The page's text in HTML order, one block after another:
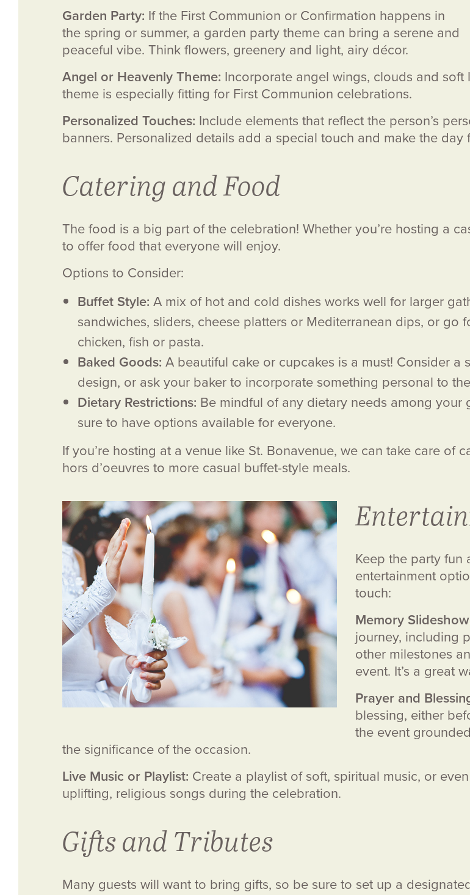
Garden Party: If the First Communion or Confirmation happens in
the spring or summer, a garden party theme can bring a serene and
peaceful vibe. Think flowers, greenery and light, airy décor.
Angel or Heavenly Theme: Incorporate angel wings, clouds and
theme is especially fitting for First Communion celebrations.
Personalized Touches: Include elements that reflect the person’s
banners. Personalized details add a special touch and make the day
Catering and Food
The food is a big part of the celebration! Whether you’re hosting a
to offer food that everyone will enjoy.
Options to Consider:
Buffet Style: A mix of hot and cold dishes works well for larger
sandwiches, sliders, cheese platters or Mediterranean dips, or
chicken, fish or pasta.
Baked Goods: A beautiful cake or cupcakes is a must! Consider
design, or ask your baker to incorporate something personal to
Dietary Restrictions: Be mindful of any dietary needs among your
sure to have options available for everyone.
If you’re hosting at a venue like St. Bonavenue, we can take care
hors d’oeuvres to more casual buffet-style meals.
Keep the party
entertainment
touch:
Memory
journey, including
other milestones
event. It’s a great
Prayer and
blessing, either
the event
the significance of the occasion.
Live Music or Playlist: Create a playlist of soft, spiritual music, or
uplifting, religious songs during the celebration.
Gifts and Tributes
Many guests will want to bring gifts, so be sure to set up a